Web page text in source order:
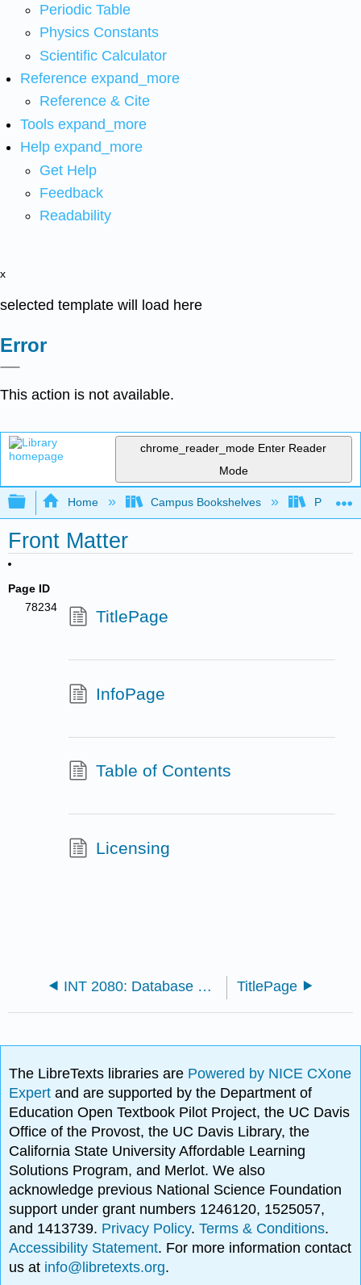
Periodic Table
Physics Constants
Scientific Calculator
Reference expand_more
Reference & Cite
Tools expand_more
Help expand_more
Get Help
Feedback
Readability
x
selected template will load here
Error
This action is not available.
chrome_reader_mode Enter Reader
Mode
Expand/collapse global hierarchy
Home Campus Bookshelves Prince
Front Matter
Page ID
78234
TitlePage
InfoPage
Table of Contents
Licensing
INT 2080: Database Design (Watt and Eng) TitlePage
The LibreTexts libraries are Powered by NICE CXone
Expertand are supported by the Department of
Education Open Textbook Pilot Project, the UC Davis
Office of the Provost, the UC Davis Library, the
California State University Affordable Learning
Solutions Program, and Merlot. We also
acknowledge previous National Science Foundation
support under grant numbers 1246120, 1525057,
and 1413739. Privacy Policy.Terms & Conditions.
Accessibility Statement. For more information contact
us at info@libretexts.org.